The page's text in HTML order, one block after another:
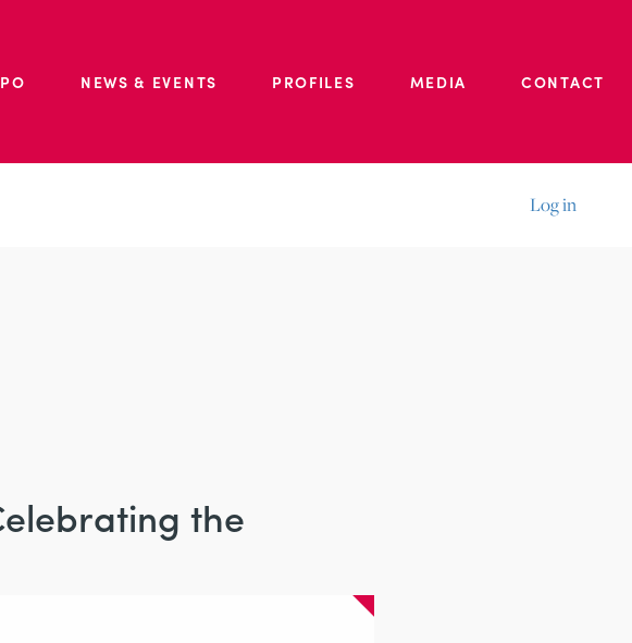
NEWS & EVENTS PROFILES MEDIA CONTACT
Log in
the